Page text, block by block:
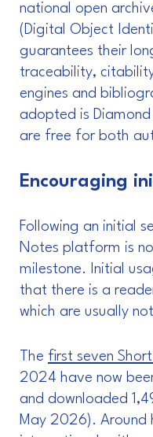
national open
(Digital Object
guarantees their
traceability,
engines and
adopted is
are free for both
Encouraging
Following an initial
Notes platform is
milestone. Initial
that there is a
which are usually
The first seven
2024 have now
and downloaded
May 2026). Around